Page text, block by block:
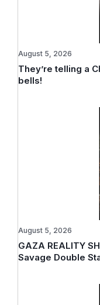
They’re telling a
bells!
August 5, 2026
GAZA REALITY
Savage Double
August 5, 2026